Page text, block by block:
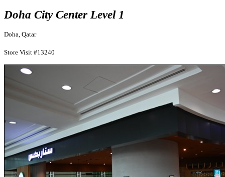
Doha City Center Level 1
Doha, Qatar
Store Visit #13240